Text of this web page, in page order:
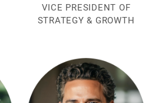
VICE PRESIDENT OF
STRATEGY & GROWTH